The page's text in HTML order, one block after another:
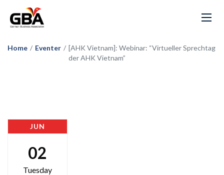
Home / Eventer / [AHK Vietnam]: Webinar: “Virtueller Sprechtag
der AHK Vietnam”
JUN
02
Tuesday